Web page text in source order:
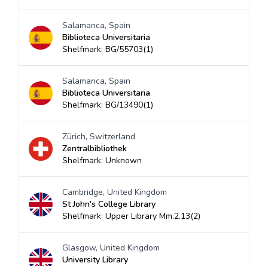
Salamanca, Spain
Biblioteca Universitaria
Shelfmark: BG/55703(1)
Salamanca, Spain
Biblioteca Universitaria
Shelfmark: BG/13490(1)
Zürich, Switzerland
Zentralbibliothek
Shelfmark: Unknown
Cambridge, United Kingdom
St John's College Library
Shelfmark: Upper Library Mm.2.13(2)
Glasgow, United Kingdom
University Library